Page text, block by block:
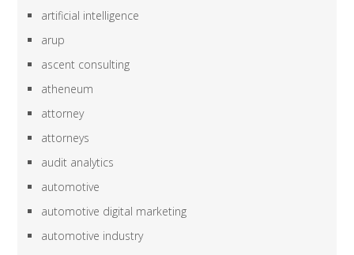
artificial intelligence
arup
ascent consulting
atheneum
attorney
attorneys
audit analytics
automotive
automotive digital marketing
automotive industry